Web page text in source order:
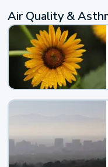
Air Quality &